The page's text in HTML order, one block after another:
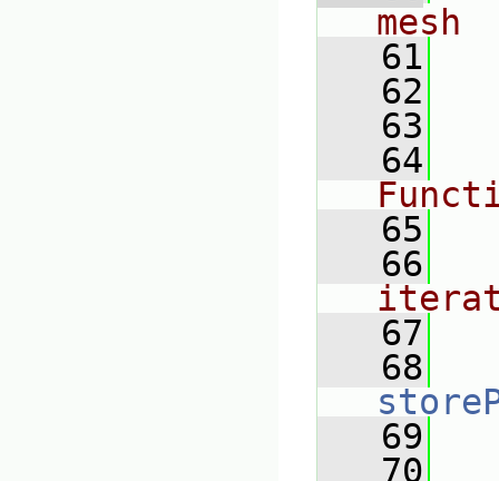
mesh
   61
   62
   63
   64
   65
   66
   67
   68
   69
   70